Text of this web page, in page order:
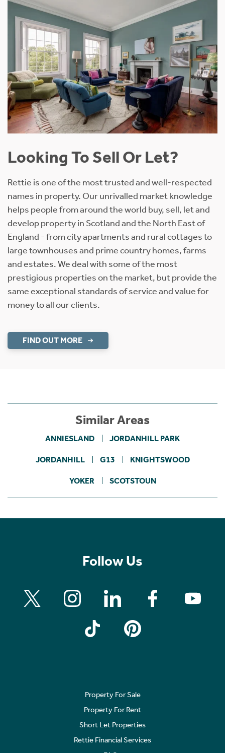
Looking To Sell Or Let?
Rettie is one of the most trusted and well-respected
names in property. Our unrivalled market knowledge
helps people from around the world buy, sell, let and
develop property in Scotland and the North East of
England - from city apartments and rural cottages to
large townhouses and prime country homes, farms
and estates. We deal with some of the most
prestigious properties on the market, but provide the
same exceptional standards of service and value for
money to all our clients.
FIND OUT MORE
Similar Areas
ANNIESLAND JORDANHILL PARK
JORDANHILL G13 KNIGHTSWOOD
YOKER SCOTSTOUN
Follow Us
Property For Sale
Property For Rent
Short Let Properties
Rettie Financial Services